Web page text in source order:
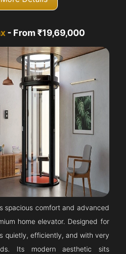
- From ₹19,69,000
spacious comfort and advanced
home elevator. Designed for
quietly, efficiently, and with very
Its modern aesthetic sits